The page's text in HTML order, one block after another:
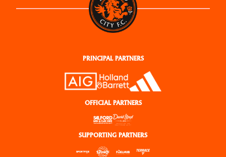
PRINCIPAL PARTNERS
OFFICIAL PARTNERS
SUPPORTING PARTNERS